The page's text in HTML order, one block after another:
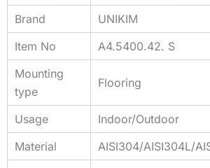
Brand
UNIKIM
Item No
A4.5400.42. S
Mounting
type
Flooring
Usage
Indoor/Outdoor
Material
AISI304/AISI304L/